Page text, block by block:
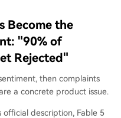
Become the
"90% of
Rejected"
then complaints
a concrete product issue.
description, Fable 5